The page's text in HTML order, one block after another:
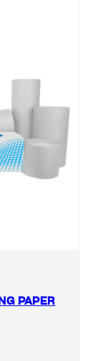
PAPER